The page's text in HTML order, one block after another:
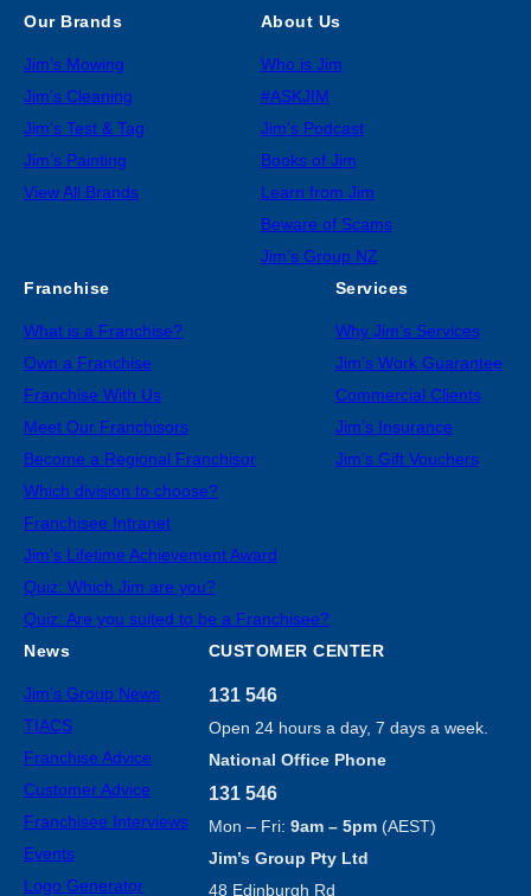
Our Brands
Jim’s Mowing
Jim’s Cleaning
Jim’s Test & Tag
Jim’s Painting
View All Brands
About Us
Who is Jim
#ASKJIM
Jim’s Podcast
Books of Jim
Learn from Jim
Beware of Scams
Jim’s Group NZ
Franchise
What is a Franchise?
Own a Franchise
Franchise With Us
Meet Our Franchisors
Become a Regional Franchisor
Which division to choose?
Franchisee Intranet
Jim’s Lifetime Achievement Award
Quiz: Which Jim are you?
Quiz: Are you suited to be a Franchisee?
Services
Why Jim’s Services
Jim’s Work Guarantee
Commercial Clients
Jim’s Insurance
Jim’s Gift Vouchers
News
Jim’s Group News
TIACS
Franchise Advice
Customer Advice
Franchisee Interviews
Events
Logo Generator
CUSTOMER CENTER
131 546
Open 24 hours a day, 7 days a week.
National Office Phone
131 546
Mon – Fri: 9am – 5pm(AEST)
Jim’s Group Pty Ltd
48 Edinburgh Rd